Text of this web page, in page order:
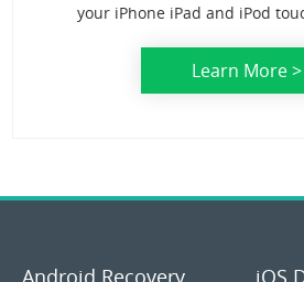
your iPhone iPad and iPod
Learn More >
Android Recovery iOS